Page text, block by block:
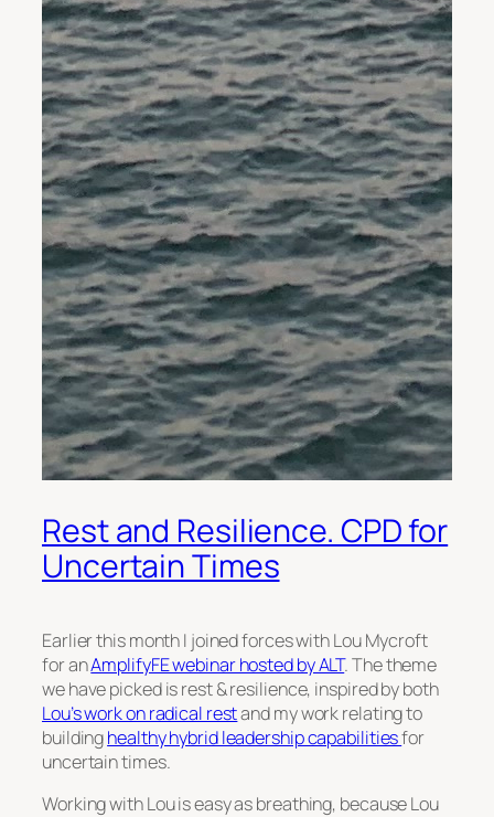
Rest and Resilience. CPD for
Uncertain Times
Earlier this month I joined forces with Lou Mycroft
for anAmplifyFE webinar hosted by ALT. The theme
we have picked is rest & resilience, inspired by both
Lou’s work on radical restand my work relating to
buildinghealthy hybrid leadership capabilitiesfor
uncertain times.
Working with Lou is easy as breathing, because Lou